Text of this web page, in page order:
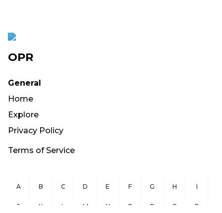
OPR
General
Home
Explore
Privacy Policy
Terms of Service
A B C D E F G H I
J K L M N O P Q R